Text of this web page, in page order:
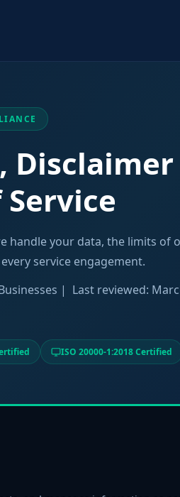
Disclaimer
handle your data, the limits of
service engagement.
| Last reviewed:
ISO 20000-1:2018 Certified